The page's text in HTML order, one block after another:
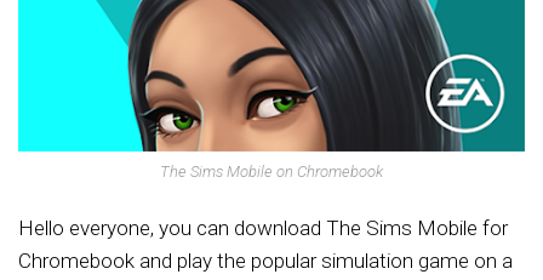
The Sims Mobile on Chromebook
Hello everyone, you can download The Sims Mobile for
Chromebook and play the popular simulation game on a